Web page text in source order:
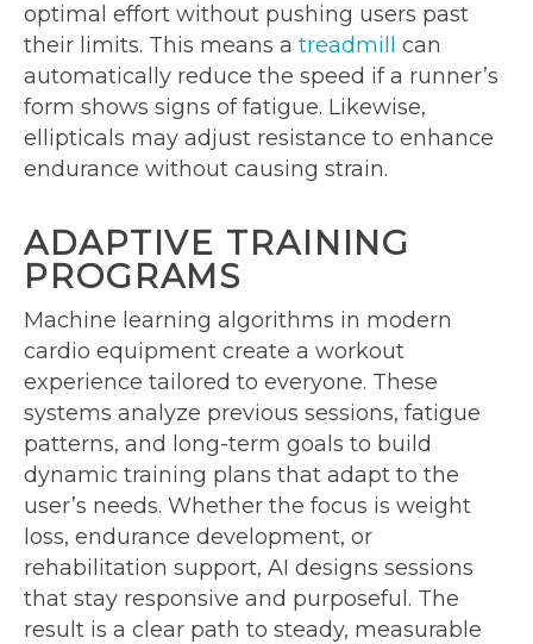
optimal effort without pushing users past
their limits. This means a treadmill
can
automatically reduce the speed if a runner’s
form shows signs of fatigue. Likewise,
ellipticals may adjust resistance to enhance
endurance without causing strain.
ADAPTIVE TRAINING
PROGRAMS
Machine learning algorithms in modern
cardio equipment create a workout
experience tailored to everyone. These
systems analyze previous sessions, fatigue
patterns, and long-term goals to build
dynamic training plans that adapt to the
user’s needs. Whether the focus is weight
loss, endurance development, or
rehabilitation support, AI designs sessions
that stay responsive and purposeful. The
result is a clear path to steady, measurable